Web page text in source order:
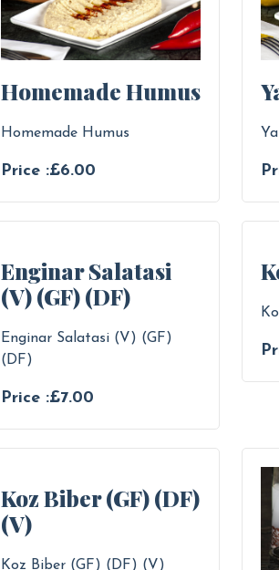
Homemade Humus
Homemade Humus
Price :£6.00
Enginar Salatasi
(V) (GF) (DF)
Enginar Salatasi (V) (GF)
(DF)
Price :£7.00
Koz Biber (GF) (DF)
(V)
Koz Biber (GF) (DF) (V)